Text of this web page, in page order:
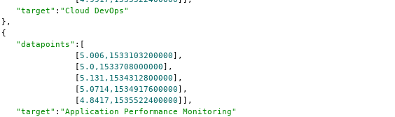
"target" : "Cloud DevOps"
},
{
"datapoints" :[
[5.006,1533103200000],
[5.0,1533708000000],
[5.131,1534312800000],
[5.0714,1534917600000],
[4.8417,1535522400000]],
"target" : "Application Performance Monitoring"